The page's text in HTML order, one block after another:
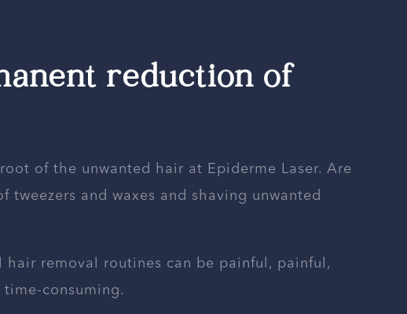
reduction of
of the unwanted hair at Epiderme Laser. Are
tweezers and waxes and shaving unwanted
hair removal routines can be painful, painful,
time-consuming.